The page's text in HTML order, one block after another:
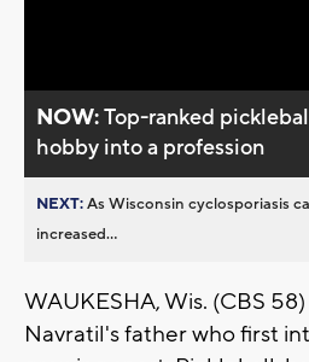
NOW:Top-ranked
hobby into a profession
NEXT:As Wisconsin cyclosporiasis
increased...
WAUKESHA, Wis. (CBS 58)
Navratil's father who first